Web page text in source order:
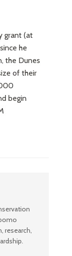
grant (at
he
the Dunes
of their
begin
research,